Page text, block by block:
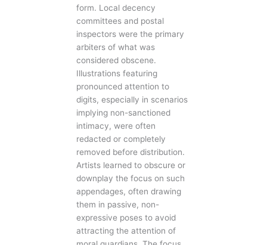
form. Local decency
committees and postal
inspectors were the primary
arbiters of what was
considered obscene.
Illustrations featuring
pronounced attention to
digits, especially in scenarios
implying non-sanctioned
intimacy, were often
redacted or completely
removed before distribution.
Artists learned to obscure or
downplay the focus on such
appendages, often drawing
them in passive, non-
expressive poses to avoid
attracting the attention of